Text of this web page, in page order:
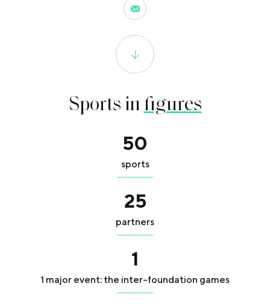
Sports in figures
50
sports
25
partners
1
1 major event: the inter-foundation games